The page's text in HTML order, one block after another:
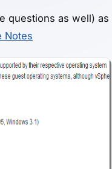
questions as well) as
Notes